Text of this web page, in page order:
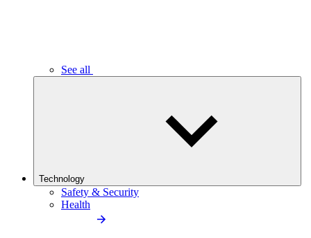
See all
Technology
Safety & Security
Health